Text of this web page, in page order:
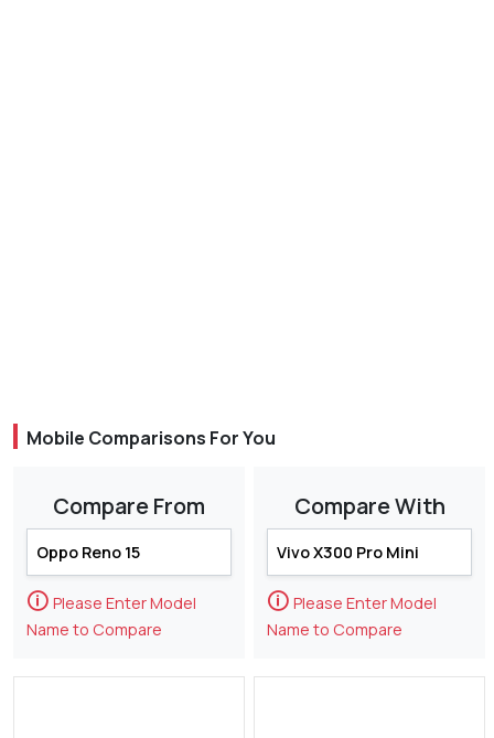
Mobile Comparisons For You
Compare From
🛈 Please Enter Model
Name to Compare
Compare With
🛈 Please Enter Model
Name to Compare